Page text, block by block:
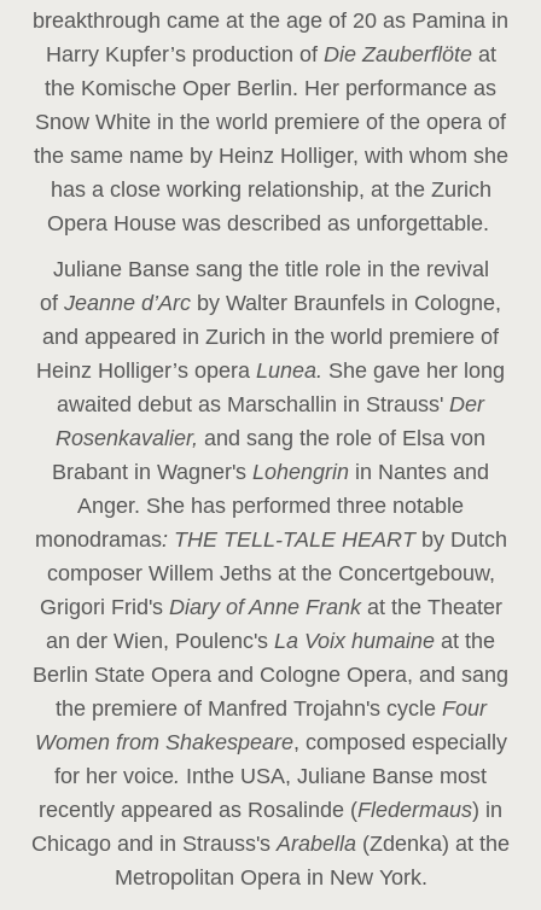
breakthrough came at the age of 20 as Pamina in
Harry Kupfer’s production of Die Zauberflöte at
the Komische Oper Berlin. Her performance as
Snow White in the world premiere of the opera of
the same name by Heinz Holliger, with whom she
has a close working relationship, at the Zurich
Opera House was described as unforgettable.
Juliane Banse sang the title role in the revival
of Jeanne d’Arc by Walter Braunfels in Cologne,
and appeared in Zurich in the world premiere of
Heinz Holliger’s opera Lunea. She gave her long
awaited debut as Marschallin in Strauss' Der
Rosenkavalier, and sang the role of Elsa von
Brabant in Wagner's Lohengrin in Nantes and
Anger. She has performed three notable
monodramas: THE TELL-TALE HEART by Dutch
composer Willem Jeths at the Concertgebouw,
Grigori Frid's Diary of Anne Frank at the Theater
an der Wien, Poulenc's La Voix humaine at the
Berlin State Opera and Cologne Opera, and sang
the premiere of Manfred Trojahn's cycle Four
Women from Shakespeare, composed especially
for her voice. Inthe USA, Juliane Banse most
recently appeared as Rosalinde (Fledermaus) in
Chicago and in Strauss'sArabella (Zdenka) at the
Metropolitan Opera in New York.